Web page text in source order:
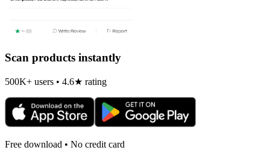
Scan products instantly
500K+ users • 4.6★ rating
Free download • No credit card